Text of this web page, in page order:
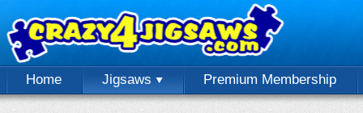
Home Jigsaws Premium Membership